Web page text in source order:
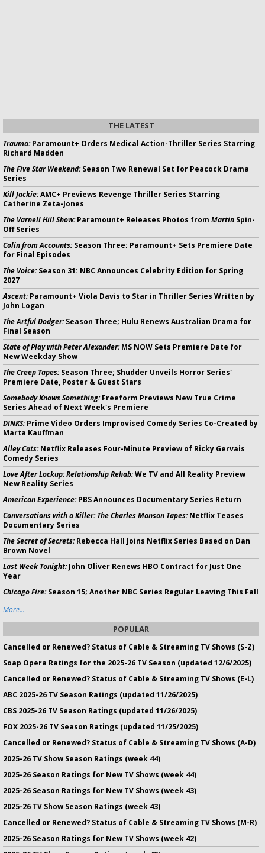
THE LATEST
Trauma:Paramount+ Orders Medical Action-Thriller Series Starring
Richard Madden
The Five Star Weekend:Season Two Renewal Set for Peacock Drama
Series
Kill Jackie:AMC+ Previews Revenge Thriller Series Starring
Catherine Zeta-Jones
The Varnell Hill Show:Paramount+ Releases Photos from Martin Spin-
Off Series
Colin from Accounts:Season Three; Paramount+ Sets Premiere Date
for Final Episodes
The Voice:Season 31: NBC Announces Celebrity Edition for Spring
2027
Ascent:Paramount+ Viola Davis to Star in Thriller Series Written by
John Logan
The Artful Dodger:Season Three; Hulu Renews Australian Drama for
Final Season
State of Play with Peter Alexander:MS NOW Sets Premiere Date for
New Weekday Show
The Creep Tapes:Season Three; Shudder Unveils Horror Series'
Premiere Date, Poster & Guest Stars
Somebody Knows Something:Freeform Previews New True Crime
Series Ahead of Next Week's Premiere
DINKS:Prime Video Orders Improvised Comedy Series Co-Created by
Marta Kauffman
Alley Cats:Netflix Releases Four-Minute Preview of Ricky Gervais
Comedy Series
Love After Lockup: Relationship Rehab:We TV and All Reality Preview
New Reality Series
American Experience:PBS Announces Documentary Series Return
Conversations with a Killer: The Charles Manson Tapes:Netflix Teases
Documentary Series
The Secret of Secrets:Rebecca Hall Joins Netflix Series Based on Dan
Brown Novel
Last Week Tonight:John Oliver Renews HBO Contract for Just One
Year
Chicago Fire:Season 15; Another NBC Series Regular Leaving This Fall
More...
POPULAR
Cancelled or Renewed? Status of Cable & Streaming TV Shows (S-Z)
Soap Opera Ratings for the 2025-26 TV Season (updated 12/6/2025)
Cancelled or Renewed? Status of Cable & Streaming TV Shows (E-L)
ABC 2025-26 TV Season Ratings (updated 11/26/2025)
CBS 2025-26 TV Season Ratings (updated 11/26/2025)
FOX 2025-26 TV Season Ratings (updated 11/25/2025)
Cancelled or Renewed? Status of Cable & Streaming TV Shows (A-D)
2025-26 TV Show Season Ratings (week 44)
2025-26 Season Ratings for New TV Shows (week 44)
2025-26 Season Ratings for New TV Shows (week 43)
2025-26 TV Show Season Ratings (week 43)
Cancelled or Renewed? Status of Cable & Streaming TV Shows (M-R)
2025-26 Season Ratings for New TV Shows (week 42)